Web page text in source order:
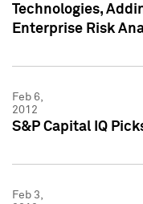
Technologies,
Enterprise Risk
Feb 6,
2012
S&P Capital IQ
Feb 3,